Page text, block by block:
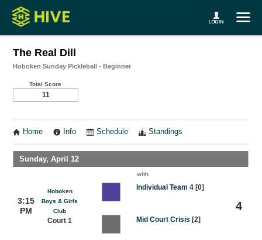
The Real Dill
Hoboken Sunday Pickleball - Beginner
Total Score
11
Home Info Schedule Standings
Sunday, April 12
3:15
PM
Hoboken
Boys & Girls
Club
Court 1
with
Individual Team 4[0]
Mid Court Crisis [2]
4